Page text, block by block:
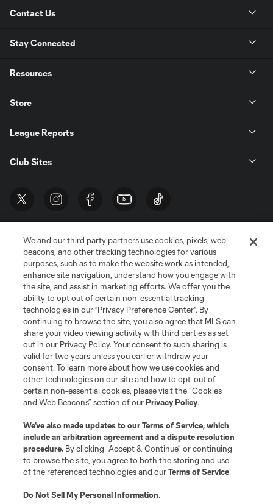
Contact Us
Stay Connected
Resources
Store
League Reports
Club Sites
Terms of Service
Privacy Policy
Do Not Sell or Share My Personal Information
Cookies Settings
©2026 MLS. The Major League Soccer and MLS name and shield are
registered trademarks of Major League Soccer, L.L.C. (“MLS”). The names
and logos of MLS teams are registered and/or common law trademarks of
MLS or are used with the permission of their owners. Any unauthorized use
is forbidden.
We and our third party partners use cookies, pixels, web
beacons, and other tracking technologies for various
purposes, such as to make the website work as intended,
enhance site navigation, understand how you engage with
the site, and assist in marketing efforts. We offer you the
ability to opt out of certain non-essential tracking
technologies in our "Privacy Preference Center". By
continuing to browse the site, you also agree that MLS can
share your video viewing activity with third parties as set
out in our Privacy Policy. Your consent to such sharing is
valid for two years unless you earlier withdraw your
consent. To learn more about how we use cookies and
other technologies on our site and how to opt-out of
certain non-essential cookies, please visit the “Cookies
and Web Beacons” section of ourPrivacy Policy.
We’ve also made updates to ourTerms of Service, which
include an arbitration agreement and a dispute resolution
procedure. By clicking “Accept & Continue” or continuing
to browse the site, you agree to both the storing and use
of the referenced technologies and ourTerms of Service.
Do Not Sell My Personal Information.